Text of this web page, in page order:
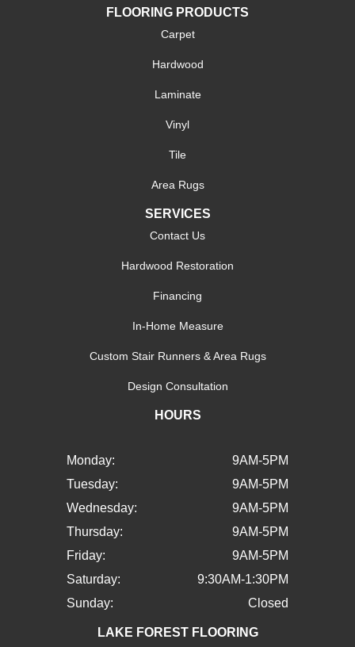
FLOORING PRODUCTS
Carpet
Hardwood
Laminate
Vinyl
Tile
Area Rugs
SERVICES
Contact Us
Hardwood Restoration
Financing
In-Home Measure
Custom Stair Runners & Area Rugs
Design Consultation
HOURS
Monday:
9AM-5PM
Tuesday:
9AM-5PM
Wednesday:
9AM-5PM
Thursday:
9AM-5PM
Friday:
9AM-5PM
Saturday:
9:30AM-1:30PM
Sunday:
Closed
LAKE FOREST FLOORING